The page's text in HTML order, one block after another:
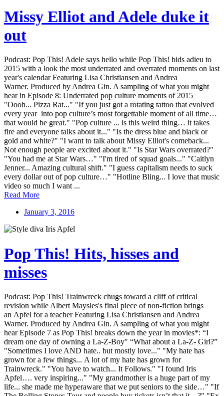
Missy Elliot and Adele duke it
out
Podcast: Pop This! Adele says hello while Pop This! bids adieu to
2015 with a look the most underrated and overrated moments on last
year's calendar Featuring Lisa Christiansen and Andrea
Warner. Produced by Andrea Gin. A sampling of what you might
hear in Episode 8: Underrated pop culture moments of 2015
"Oooh... Pizza Rat..." "If you just got a rotating tattoo that evolved
every year into pop culture’s most forgettable moment of all time…
that would be great." "Pop culture ... is this weird thing… it takes
fire and everyone talks about it..." "Is the dress blue and black or
gold and white?" "I want to talk about Missy Elliot's comeback...
Not enough people are excited about it." "Is Star Wars overrated?"
"You had me at Star Wars…" "I'm tired of squad goals..." "Caitlyn
Jenner... Amazing cultural shift." "I guess capitalism needs to suck
every dollar out of pop culture…" "Hotline Bling... I love that music
video so much I want ...
Read More
January 3, 2016
Pop This! Hits, hisses and
misses
Podcast: Pop This! Trainwreck chugs toward a cliff of critical
revision while Albert Maysles's final piece of non-fiction brings
an Apfel for a teacher Featuring Lisa Christiansen and Andrea
Warner. Produced by Andrea Gin. A sampling of what you might
hear Episode 7 as Pop This! breaks down the year in movies*: “I
dream one day of owning a La-Z-Boy" “What about a La-Z- Girl?”
"Sometimes I love AND hate.. but mostly love..." "My hate has
grown for a few things... A lot of my hate has grown for
Trainwreck." "You have to watch... It Follows." "I found Iris
Apfel…. very inspiring..." "My grandmother is a huge part of my
life... she made me hyperaware that we put seniors to the side…" "If